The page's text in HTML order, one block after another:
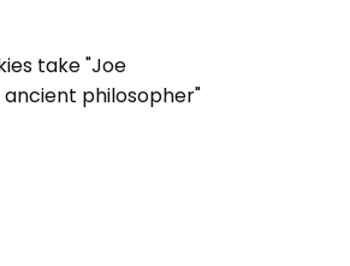
take "Joe
ancient philosopher"